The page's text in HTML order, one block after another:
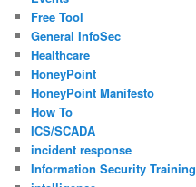
Free Tool
General InfoSec
Healthcare
HoneyPoint
HoneyPoint Manifesto
How To
ICS/SCADA
incident response
Information Security Training